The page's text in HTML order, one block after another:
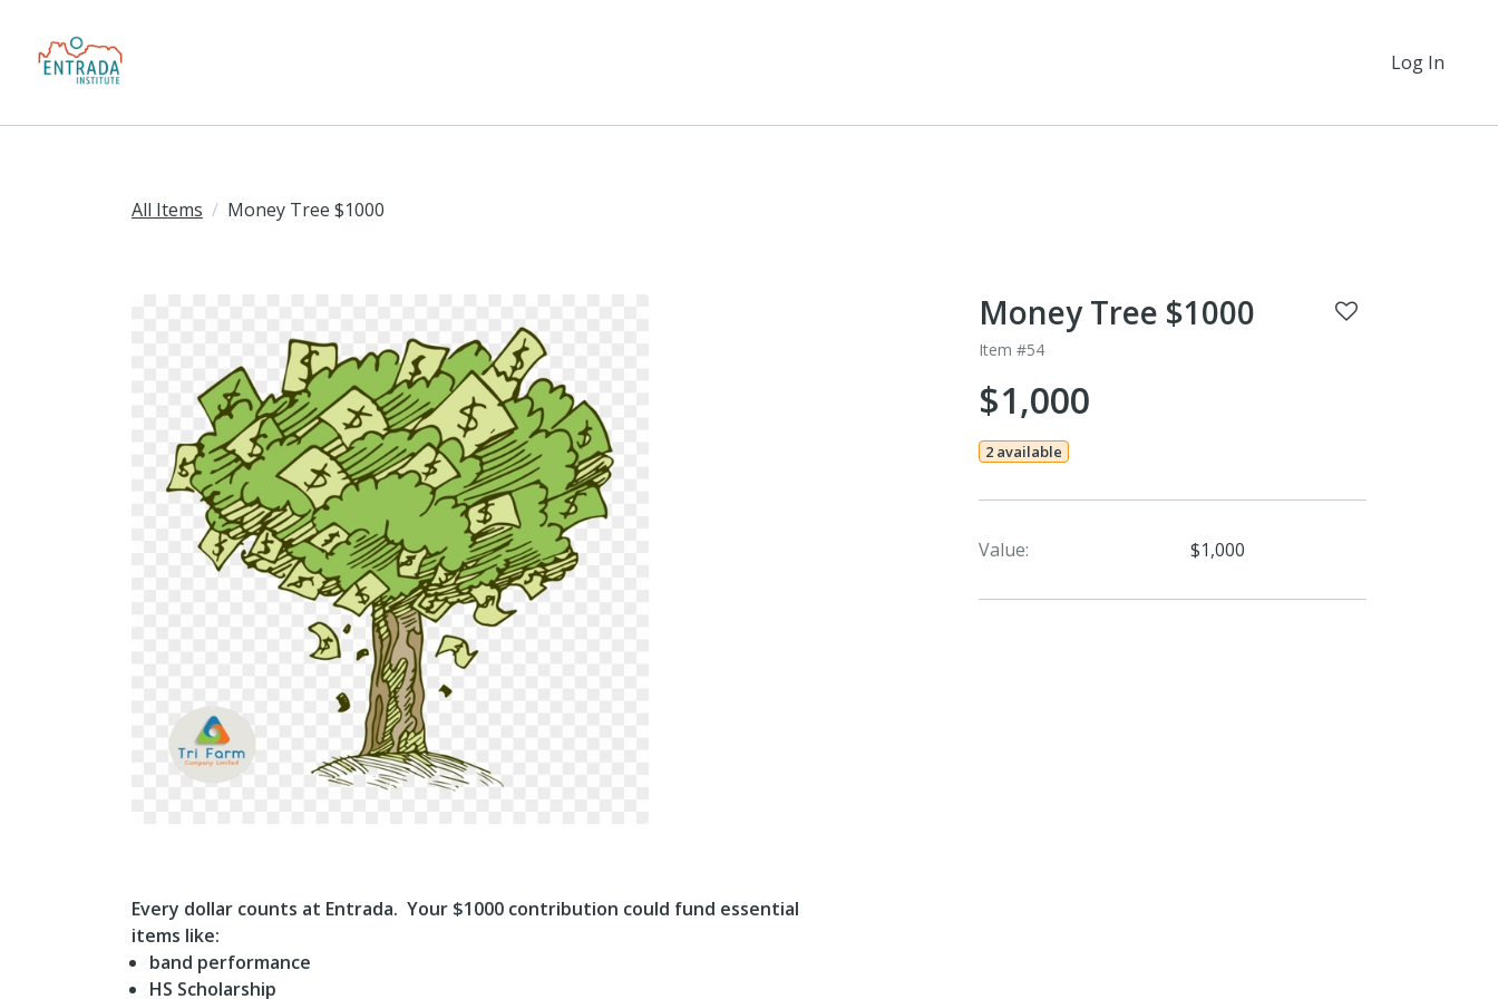
Log In
All Items Money Tree $1000
Every dollar counts at Entrada. Your $1000 contribution could fund essential
items like:
band performance
HS Scholarship
Money Tree $1000
Item #54
$1,000
2 available
Value: $1,000